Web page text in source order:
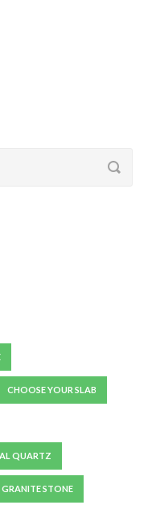
CHOOSE YOUR SLAB
QUARTZ
GRANITE STONE